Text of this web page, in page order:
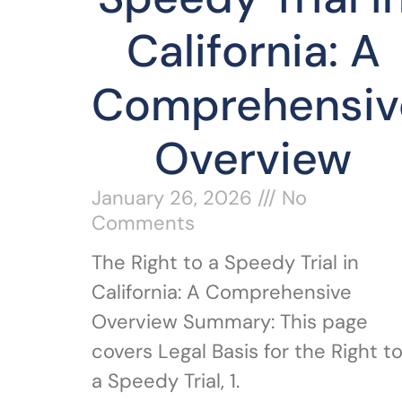
California: A
Overview
January 26, 2026
No
Comments
The Right to a Speedy Trial in
California: A Comprehensive
Overview Summary: This page
covers Legal Basis for the Right to
a Speedy Trial, 1.